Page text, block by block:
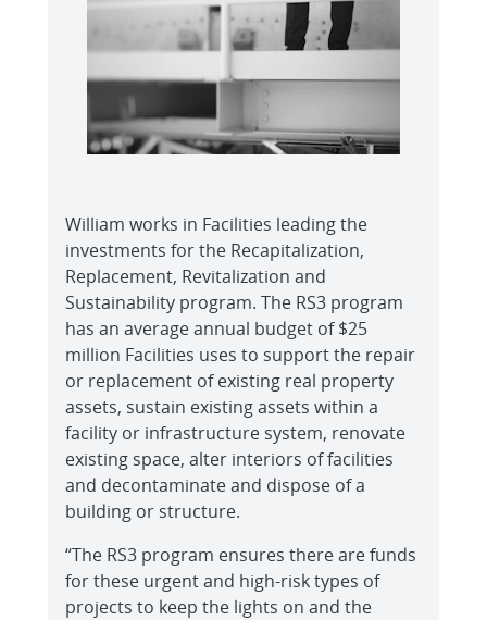
William works in Facilities leading the
investments for the Recapitalization,
Replacement, Revitalization and
Sustainability program. The RS3 program
has an average annual budget of $25
million Facilities uses to support the repair
or replacement of existing real property
assets, sustain existing assets within a
facility or infrastructure system, renovate
existing space, alter interiors of facilities
and decontaminate and dispose of a
building or structure.
“The RS3 program ensures there are funds
for these urgent and high-risk types of
projects to keep the lights on and the